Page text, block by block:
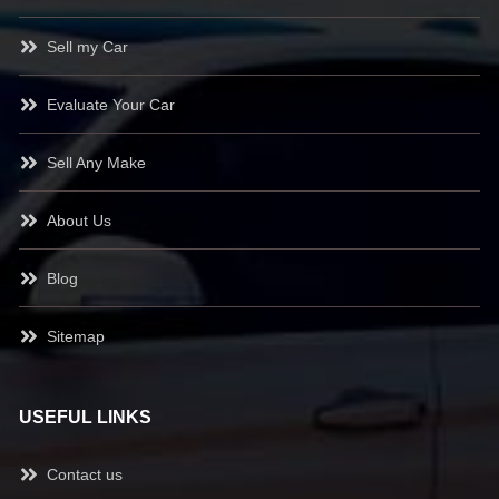
Sell my Car
Evaluate Your Car
Sell Any Make
About Us
Blog
Sitemap
USEFUL LINKS
Contact us